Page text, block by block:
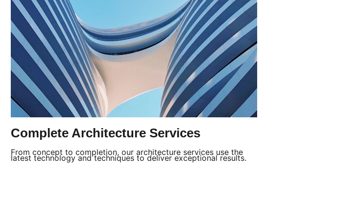
Complete Architecture Services
From concept to completion, our architecture services use the
latest technology and techniques to deliver exceptional results.